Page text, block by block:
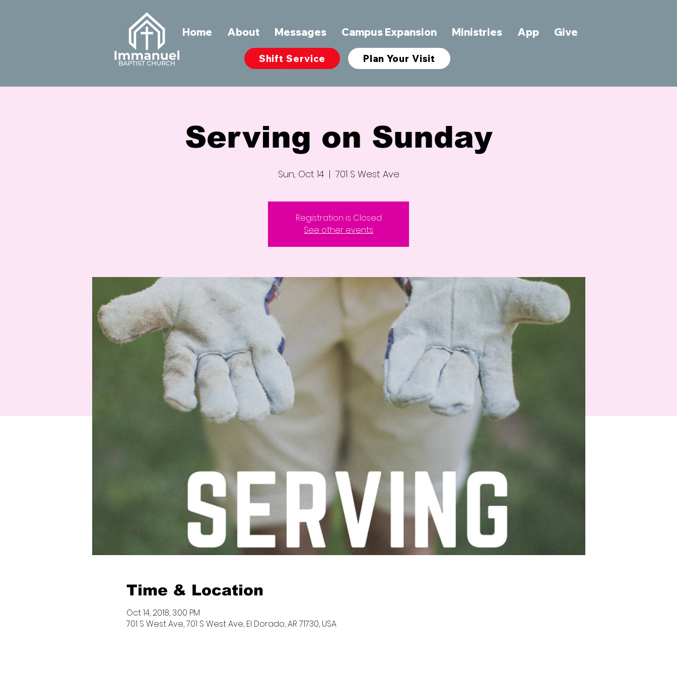
Home About Messages Campus Expansion Ministries App Give
Plan Your Visit
Shift Service
Serving on Sunday
Sun, Oct 14
  |
701 S West Ave
Registration is Closed
See other events
Time & Location
Oct 14, 2018, 3:00 PM
701 S West Ave, 701 S West Ave, El Dorado, AR 71730, USA